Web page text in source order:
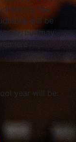
by the
will be
but may
year will be: